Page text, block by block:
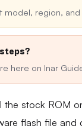
model, region,
here on Inar
the stock ROM
flash file